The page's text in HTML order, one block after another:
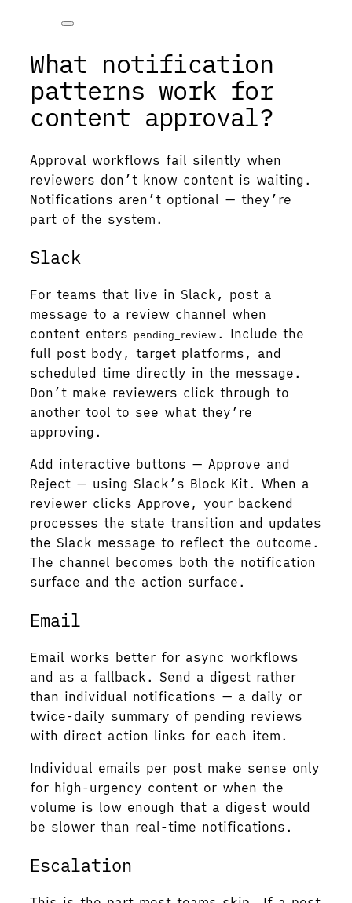
What notification
patterns work for
content approval?
Approval workflows fail silently when
reviewers don’t know content is waiting.
Notifications aren’t optional — they’re
part of the system.
Slack
For teams that live in Slack, post a
message to a review channel when
content enters pending_review . Include the
full post body, target platforms, and
scheduled time directly in the message.
Don’t make reviewers click through to
another tool to see what they’re
approving.
Add interactive buttons — Approve and
Reject — using Slack’s Block Kit. When a
reviewer clicks Approve, your backend
processes the state transition and updates
the Slack message to reflect the outcome.
The channel becomes both the notification
surface and the action surface.
Email
Email works better for async workflows
and as a fallback. Send a digest rather
than individual notifications — a daily or
twice-daily summary of pending reviews
with direct action links for each item.
Individual emails per post make sense only
for high-urgency content or when the
volume is low enough that a digest would
be slower than real-time notifications.
Escalation